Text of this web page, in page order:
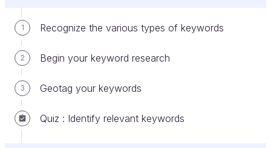
1 Recognize the various types of keywords
2 Begin your keyword research
3 Geotag your keywords
Quiz : Identify relevant keywords
for partners.
Create your social media accounts
Even if you have little use for them at the beginning,
you should create accounts on all the big social
media platforms. Then, add your website info along
with a few posts.